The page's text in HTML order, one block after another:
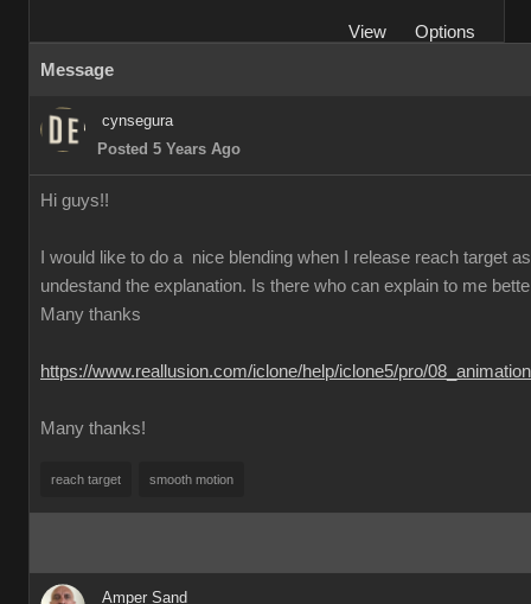
View
Options
Message
cynsegura
Posted 5 Years Ago
Hi guys!!
I would like to do a nice blending when I release reach target
undestand the explanation. Is there who can explain to me
Many thanks
https://www.reallusion.com/iclone/help/iclone5/pro/
Many thanks!
reach target smooth motion
Amper Sand